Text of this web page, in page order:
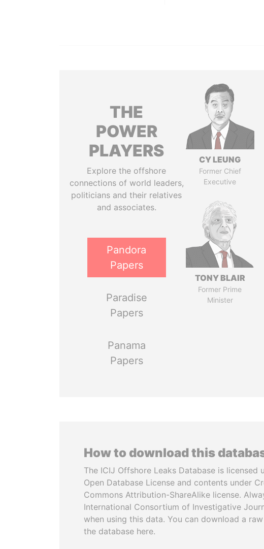
THE
POWER
PLAYERS
Explore the offshore
connections of world leaders,
politicians and their relatives
and associates.
Pandora
Papers
Paradise
Papers
Panama
Papers
CY LEUNG
Former Chief
Executive
TONY BLAIR
Former Prime
Minister
How to download this
The ICIJ Offshore Leaks Database is licensed
Open Database License and contents under
Commons Attribution-ShareAlike license.
International Consortium of Investigative
when using this data. You can download a
the database here.